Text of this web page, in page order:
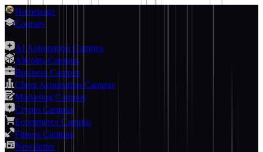
Homepage
Courses
AI Automation Campus
Altcoins Campus
Business Campus
Client Acquisition Campus
Marketing Campus
Crypto Campus
Ecommerce Campus
Fitness Campus
Newsletter